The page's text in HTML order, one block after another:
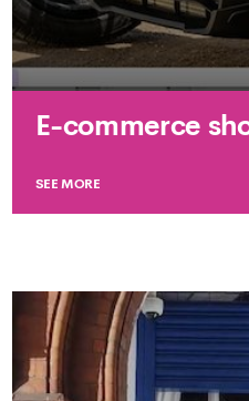
E-commerce
SEE MORE